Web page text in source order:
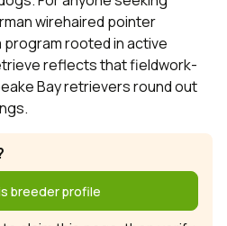
wirehaired pointer
program rooted in active
reflects that fieldwork-
Bay retrievers round out
breeder profile